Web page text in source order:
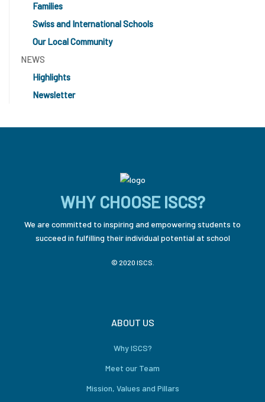
Families
Swiss and International Schools
Our Local Community
NEWS
Highlights
Newsletter
WHY CHOOSE ISCS?
We are committed to inspiring and empowering students to
succeed in fulfilling their individual potential at school
© 2020 ISCS.
ABOUT US
Why ISCS?
Meet our Team
Mission, Values and Pillars